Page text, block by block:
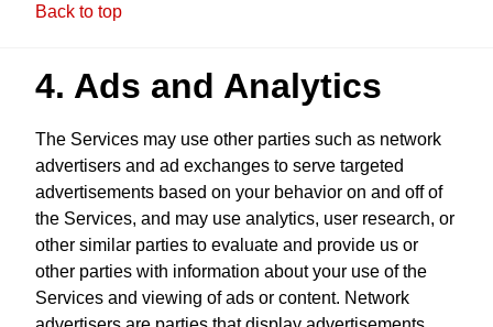
Back to top
4. Ads and Analytics
The Services may use other parties such as network
advertisers and ad exchanges to serve targeted
advertisements based on your behavior on and off of
the Services, and may use analytics, user research, or
other similar parties to evaluate and provide us or
other parties with information about your use of the
Services and viewing of ads or content. Network